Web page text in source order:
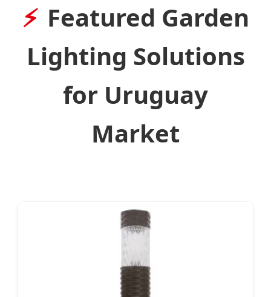
Featured Garden
Lighting Solutions
for Uruguay
Market